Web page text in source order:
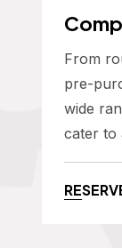
From
pre-
wide
cater to